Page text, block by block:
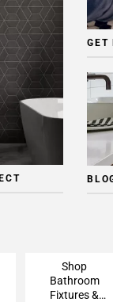
GET
Shop
Bathroom
Fixtures &